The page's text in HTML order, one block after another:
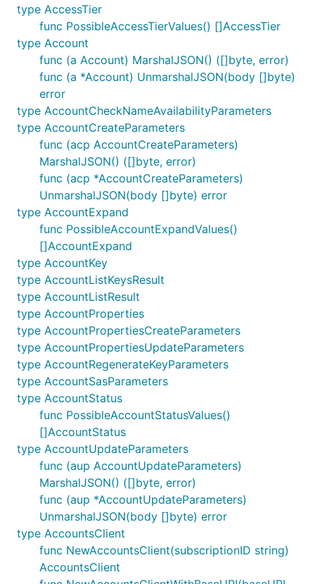
type AccessTier
func PossibleAccessTierValues() []AccessTier
type Account
func (a Account) MarshalJSON() ([]byte, error)
func (a *Account) UnmarshalJSON(body []byte)
error
type AccountCheckNameAvailabilityParameters
type AccountCreateParameters
func (acp AccountCreateParameters)
MarshalJSON() ([]byte, error)
func (acp *AccountCreateParameters)
UnmarshalJSON(body []byte) error
type AccountExpand
func PossibleAccountExpandValues()
[]AccountExpand
type AccountKey
type AccountListKeysResult
type AccountListResult
type AccountProperties
type AccountPropertiesCreateParameters
type AccountPropertiesUpdateParameters
type AccountRegenerateKeyParameters
type AccountSasParameters
type AccountStatus
func PossibleAccountStatusValues()
[]AccountStatus
type AccountUpdateParameters
func (aup AccountUpdateParameters)
MarshalJSON() ([]byte, error)
func (aup *AccountUpdateParameters)
UnmarshalJSON(body []byte) error
type AccountsClient
func NewAccountsClient(subscriptionID string)
AccountsClient